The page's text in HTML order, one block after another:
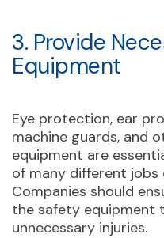
3. Provide
Equipment
Eye protection, ear
machine guards, and
equipment are
of many different
Companies should
the safety equipment
unnecessary injuries.